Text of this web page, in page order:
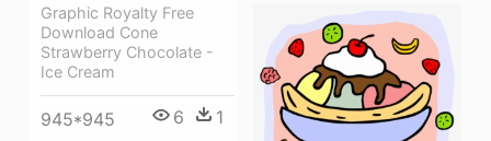
Graphic Royalty Free
Download Cone
Strawberry Chocolate -
Ice Cream
945*945 6 1